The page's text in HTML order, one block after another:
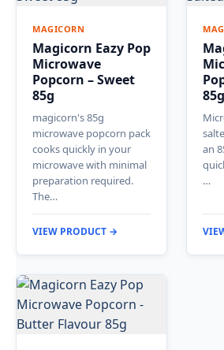
MAGICORN
Magicorn Eazy Pop
Microwave
Popcorn – Sweet
85g
magicorn's 85g
microwave popcorn pack
cooks quickly in your
microwave with minimal
preparation required.
The…
VIEW PRODUCT →
85g
an
…